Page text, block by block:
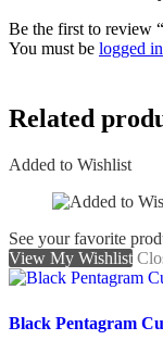
Be the first to review
You must be logged in
Related
Added to Wishlist
See your favorite
View My Wishlist
Black Pentagram